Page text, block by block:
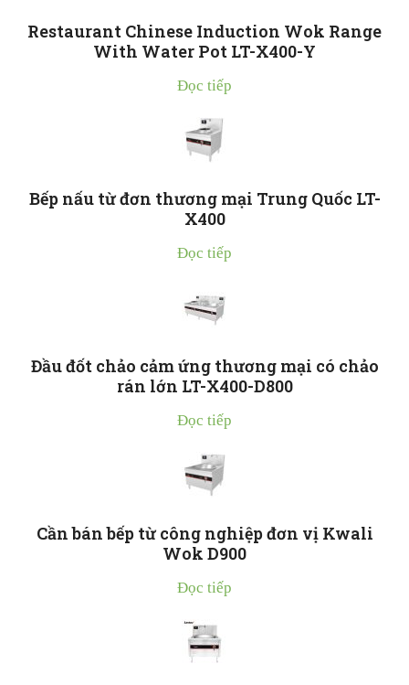
Restaurant Chinese Induction Wok Range
With Water Pot LT-X400-Y
Đọc tiếp
Bếp nấu từ đơn thương mại Trung Quốc LT-
X400
Đọc tiếp
Đầu đốt chảo cảm ứng thương mại có chảo
rán lớn LT-X400-D800
Đọc tiếp
Cần bán bếp từ công nghiệp đơn vị Kwali
Wok D900
Đọc tiếp